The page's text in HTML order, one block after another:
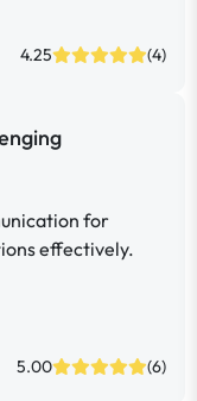
4.25 (4)
for
effectively.
5.00 (6)